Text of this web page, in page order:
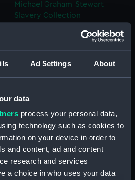
Ad Settings About
data
process your personal data,
technology such as cookies to
on your device in order to
and content, ad and content
research and services
a choice in who uses your data
Michael Graham-Stewart
Slavery Collection
National Maritime Museum,
Graham-Stewart Slavery
Lottery Fund
to explore more.